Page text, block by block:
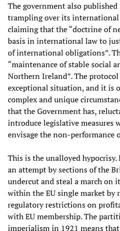
The government also
trampling over its international
claiming that the “doctrine of
basis in international law to
of international obligations”.
“maintenance of stable social
Northern Ireland”. The
exceptional situation, and it is
complex and unique
that the Government has,
introduce legislative measures
envisage the non-performance
This is the unalloyed
an attempt by sections of the
undercut and steal a march on
within the EU single market by
regulatory restrictions on
with EU membership. The
imperialism in 1921 means